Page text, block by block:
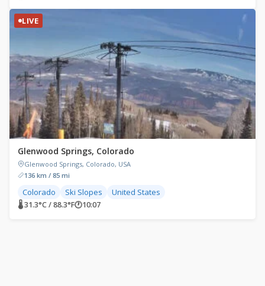
LIVE
Glenwood Springs, Colorado
Glenwood Springs, Colorado, USA
136 km / 85 mi
Colorado Ski Slopes United States
🌡 31.3°C / 88.3°F🕐10:07